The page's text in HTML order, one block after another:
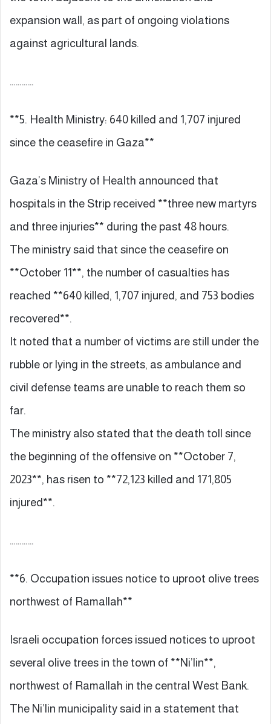
expansion wall, as part of ongoing violations
against agricultural lands.
…………
**5. Health Ministry: 640 killed and 1,707 injured
since the ceasefire in Gaza**
Gaza’s Ministry of Health announced that
hospitals in the Strip received **three new martyrs
and three injuries** during the past 48 hours.
The ministry said that since the ceasefire on
**October 11**, the number of casualties has
reached **640 killed, 1,707 injured, and 753 bodies
recovered**.
It noted that a number of victims are still under the
rubble or lying in the streets, as ambulance and
civil defense teams are unable to reach them so
far.
The ministry also stated that the death toll since
the beginning of the offensive on **October 7,
2023**, has risen to **72,123 killed and 171,805
injured**.
…………
**6. Occupation issues notice to uproot olive trees
northwest of Ramallah**
Israeli occupation forces issued notices to uproot
several olive trees in the town of **Ni’lin**,
northwest of Ramallah in the central West Bank.
The Ni’lin municipality said in a statement that